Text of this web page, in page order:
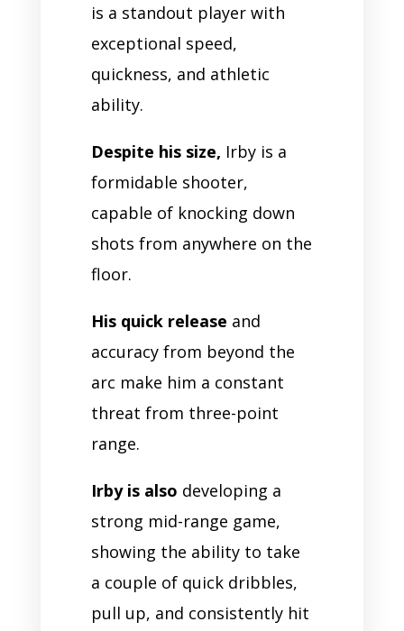
is a standout player with
exceptional speed,
quickness, and athletic
ability.
Despite his size, Irby is a
formidable shooter,
capable of knocking down
shots from anywhere on the
floor.
His quick release and
accuracy from beyond the
arc make him a constant
threat from three-point
range.
Irby is also developing a
strong mid-range game,
showing the ability to take
a couple of quick dribbles,
pull up, and consistently hit